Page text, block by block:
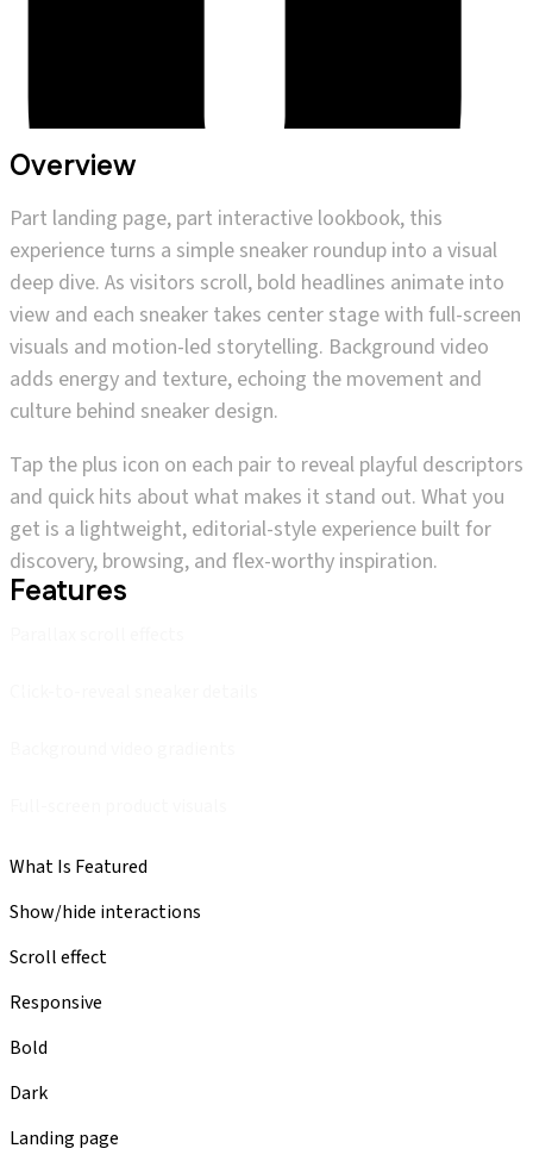
Overview
Part landing page, part interactive lookbook, this
experience turns a simple sneaker roundup into a visual
deep dive. As visitors scroll, bold headlines animate into
view and each sneaker takes center stage with full-screen
visuals and motion-led storytelling. Background video
adds energy and texture, echoing the movement and
culture behind sneaker design.
Tap the plus icon on each pair to reveal playful descriptors
and quick hits about what makes it stand out. What you
get is a lightweight, editorial-style experience built for
discovery, browsing, and flex-worthy inspiration.
Features
What Is Featured
Show/hide interactions
Scroll effect
Responsive
Bold
Dark
Landing page